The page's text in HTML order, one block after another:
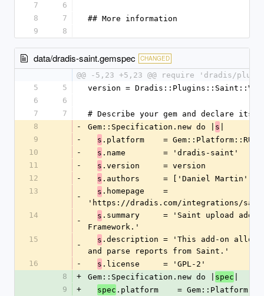
7
6
8
7
## More information
9
8
data/dradis-saint.gemspec CHANGED
@@ -5,23 +5,23 @@ require 'dradis/
5
5
version =
6
6
7
7
# Describe your gem and declare its
8
- Gem::Specification.new do | s
9
- s .platform    = Gem::Platform::RUBY
10
- s .name        = 'dradis-saint'
11
- s .version     = version
12
- s .authors     = ['Daniel Martin']
13
-
s .homepage    =
'https://dradis.com/integrations/
14
-
s .summary     = 'Saint upload add-
Framework.'
15
-
s .description = 'This add-on
and parse reports from Saint.'
16
- s .license     = 'GPL-2'
8
+ Gem::Specification.new do | spec
9
+ spec .platform    =